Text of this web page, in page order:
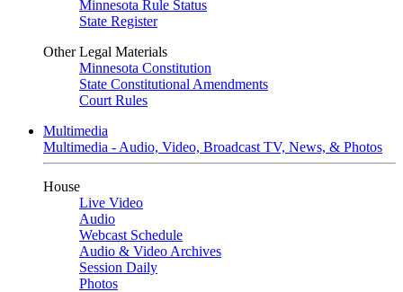
Minnesota Rule Status
State Register
Other Legal Materials
Minnesota Constitution
State Constitutional Amendments
Court Rules
Multimedia
Multimedia - Audio, Video, Broadcast TV, News, & Photos
House
Live Video
Audio
Webcast Schedule
Audio & Video Archives
Session Daily
Photos